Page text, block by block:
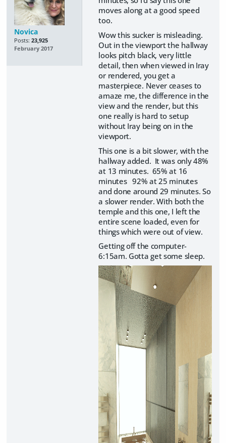
Novica
Posts: 23,925
February 2017
moves along at a good speed
too.
Wow this sucker is misleading.
Out in the viewport the hallway
looks pitch black, very little
detail, then when viewed in Iray
or rendered, you get a
masterpiece. Never ceases to
amaze me, the difference in the
view and the render, but this
one really is hard to setup
without Iray being on in the
viewport.
This one is a bit slower, with the
hallway added. It was only 48%
at 13 minutes. 65% at 16
minutes 92% at 25 minutes
and done around 29 minutes. So
a slower render. With both the
temple and this one, I left the
entire scene loaded, even for
things which were out of view.
Getting off the computer-
6:15am. Gotta get some sleep.